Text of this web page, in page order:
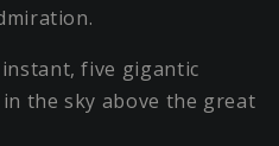
five gigantic
the sky above the great